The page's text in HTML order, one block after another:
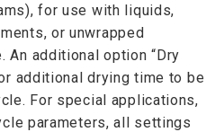
for use with liquids,
or unwrapped
additional option “Dry
additional drying time to be
For special applications,
parameters, all settings